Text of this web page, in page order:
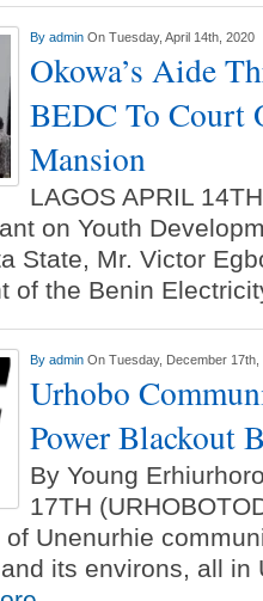
By admin On Tuesday, April 14th, 2020
Okowa’s Aide
BEDC To Court
Mansion
LAGOS APRIL
on Youth
State, Mr. Victor
of the Benin
By admin On Tuesday, December 17th,
Urhobo
Power Blackout
By Young
17TH
Unenurhie
its environs, all in